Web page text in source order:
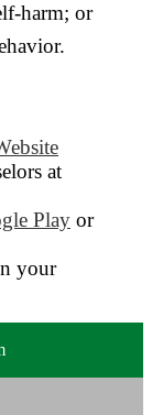
harm; or
at
Play or
your